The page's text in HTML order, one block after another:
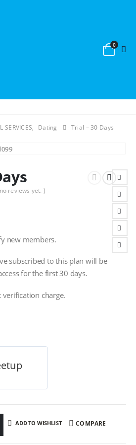
0
SERVICES, Dating Trial – 30 Days
reviews yet. )
new members.
subscribed to this plan will be
for the first 30 days.
charge.
ADD TO WISHLIST COMPARE